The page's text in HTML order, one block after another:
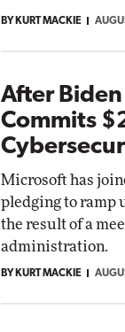
BY KURT MACKIE
After
Commits
Microsoft has
pledging to ramp
the result of a
administration.
BY KURT MACKIE